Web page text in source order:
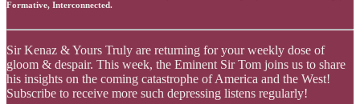
Formative, Interconnected.
Sir Kenaz & Yours Truly are returning for your weekly dose of
gloom & despair. This week, the Eminent Sir Tom joins us to share
his insights on the coming catastrophe of America and the West!
Subscribe to receive more such depressing listens regularly!